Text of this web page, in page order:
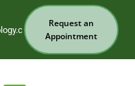
Request an
Appointment